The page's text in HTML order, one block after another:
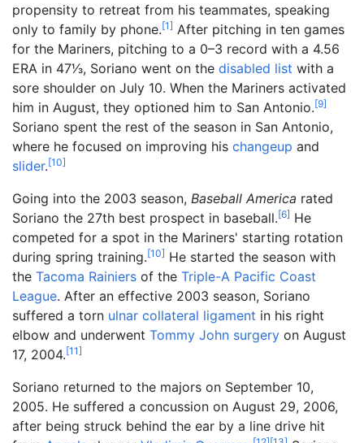
propensity to retreat from his teammates, speaking
only to family by phone.[1] After pitching in ten games
for the Mariners, pitching to a 0–3 record with a 4.56
ERA in 47+
1⁄3, Soriano went on the disabled list with a
sore shoulder on July 10. When the Mariners activated
him in August, they optioned him to San Antonio.[9]
Soriano spent the rest of the season in San Antonio,
where he focused on improving his changeup and
slider.[10]
Going into the 2003 season, Baseball America rated
Soriano the 27th best prospect in baseball.[6] He
competed for a spot in the Mariners' starting rotation
during spring training.[10] He started the season with
the Tacoma Rainiers of the Triple-A Pacific Coast
League. After an effective 2003 season, Soriano
suffered a torn ulnar collateral ligament in his right
elbow and underwent Tommy John surgery on August
17, 2004.[11]
Soriano returned to the majors on September 10,
2005. He suffered a concussion on August 29, 2006,
after being struck behind the ear by a line drive hit